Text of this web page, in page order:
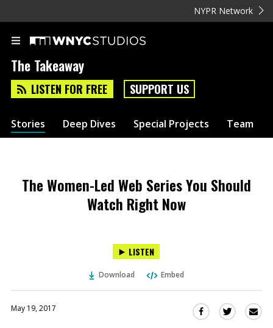
NYPR Network
The Takeaway
LISTEN FOR FREE SUPPORT US
Stories Deep Dives Special Projects Team
The Women-Led Web Series You Should
Watch Right Now
LISTEN
Download Embed
May 19, 2017
Share Share